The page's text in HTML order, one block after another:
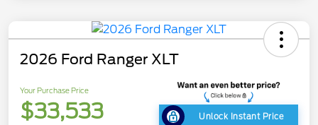
2026 Ford Ranger XLT
Your Purchase Price
$33,533 Unlock Instant Price